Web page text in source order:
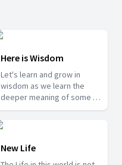
Here is Wisdom
Let's learn and grow in
wisdom as we learn the
deeper meaning of some of
the mysteries from the
Bible.
New Life